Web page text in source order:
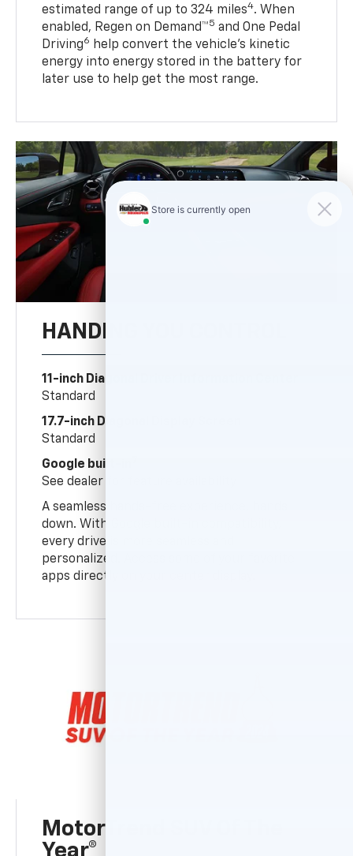
estimated range of up to 324 miles4. When
enabled, Regen on Demand™5 and One Pedal
Driving6
help convert the vehicle's kinetic
energy into energy stored in the battery for
later use to help get the most range.
HANDING YOU CONTROL
11-inch Diagonal Driver Information Center
Standard
17.7-inch Diagonal Display Screen
Standard
Google built-in
See dealer for feature availability
A seamless hands-free experience, hands
down. With Google built-in compatibility,
every drive is more seamless and
personalized. Access some of your favorite
apps directly on your center display.
MotorTrend SUV Of The
Year®